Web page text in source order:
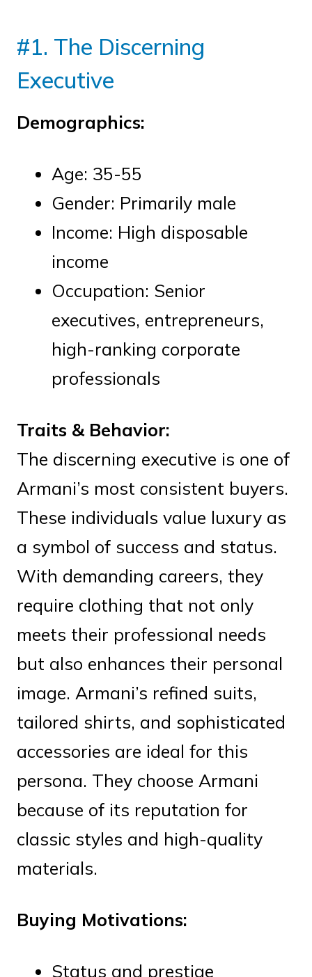
#1. The Discerning
Executive
Demographics:
Age: 35-55
Gender: Primarily male
Income: High disposable
income
Occupation: Senior
executives, entrepreneurs,
high-ranking corporate
professionals
Traits & Behavior:
The discerning executive is one of
Armani’s most consistent buyers.
These individuals value luxury as
a symbol of success and status.
With demanding careers, they
require clothing that not only
meets their professional needs
but also enhances their personal
image. Armani’s refined suits,
tailored shirts, and sophisticated
accessories are ideal for this
persona. They choose Armani
because of its reputation for
classic styles and high-quality
materials.
Buying Motivations:
Status and prestige